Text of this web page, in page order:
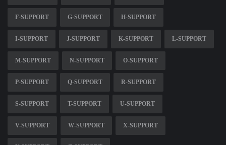
F-SUPPORT G-SUPPORT H-SUPPORT
I-SUPPORT J-SUPPORT K-SUPPORT L-SUPPORT
M-SUPPORT N-SUPPORT O-SUPPORT
P-SUPPORT Q-SUPPORT R-SUPPORT
S-SUPPORT T-SUPPORT U-SUPPORT
V-SUPPORT W-SUPPORT X-SUPPORT